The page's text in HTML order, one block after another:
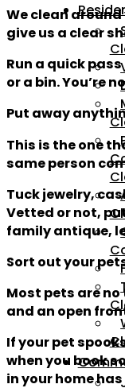
We clean
give us a clear
Run a quick
or a bin. You’re
Put away
This is the one
same person
Tuck jewelry,
Vetted or not,
family antique,
Sort out your
Most pets are
and an open
If your pet
when you book
in your home